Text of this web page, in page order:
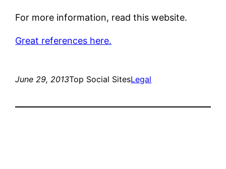
For more information, read this website.
Great references here.
June 29, 2013Top Social SitesLegal